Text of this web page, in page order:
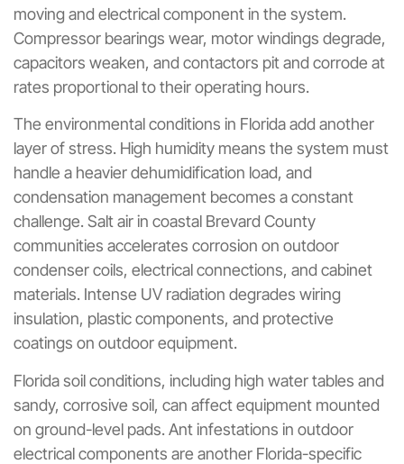
moving and electrical component in the system.
Compressor bearings wear, motor windings degrade,
capacitors weaken, and contactors pit and corrode at
rates proportional to their operating hours.
The environmental conditions in Florida add another
layer of stress. High humidity means the system must
handle a heavier dehumidification load, and
condensation management becomes a constant
challenge. Salt air in coastal Brevard County
communities accelerates corrosion on outdoor
condenser coils, electrical connections, and cabinet
materials. Intense UV radiation degrades wiring
insulation, plastic components, and protective
coatings on outdoor equipment.
Florida soil conditions, including high water tables and
sandy, corrosive soil, can affect equipment mounted
on ground-level pads. Ant infestations in outdoor
electrical components are another Florida-specific